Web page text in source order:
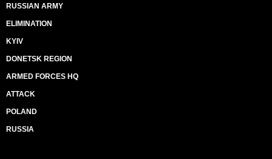
RUSSIAN ARMY
ELIMINATION
KYIV
DONETSK REGION
ARMED FORCES HQ
ATTACK
POLAND
RUSSIA